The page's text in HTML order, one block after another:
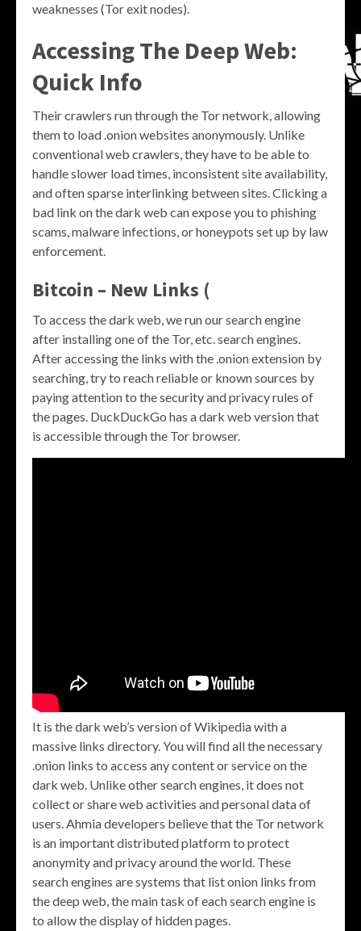
weaknesses (Tor exit nodes).
Accessing The Deep Web:
Quick Info
Their crawlers run through the Tor network, allowing
them to load .onion websites anonymously. Unlike
conventional web crawlers, they have to be able to
handle slower load times, inconsistent site availability,
and often sparse interlinking between sites. Clicking a
bad link on the dark web can expose you to phishing
scams, malware infections, or honeypots set up by law
enforcement.
Bitcoin – New Links (
To access the dark web, we run our search engine
after installing one of the Tor, etc. search engines.
After accessing the links with the .onion extension by
searching, try to reach reliable or known sources by
paying attention to the security and privacy rules of
the pages. DuckDuckGo has a dark web version that
is accessible through the Tor browser.
It is the dark web’s version of Wikipedia with a
massive links directory. You will find all the necessary
.onion links to access any content or service on the
dark web. Unlike other search engines, it does not
collect or share web activities and personal data of
users. Ahmia developers believe that the Tor network
is an important distributed platform to protect
anonymity and privacy around the world. These
search engines are systems that list onion links from
the deep web, the main task of each search engine is
to allow the display of hidden pages.